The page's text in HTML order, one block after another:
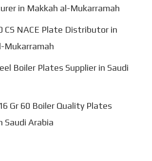
in Makkah al-Mukarramah
CS NACE Plate Distributor in
Mukarramah
Boiler Plates Supplier in Saudi
Gr 60 Boiler Quality Plates
Saudi Arabia